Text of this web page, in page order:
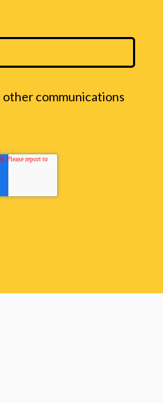
communications